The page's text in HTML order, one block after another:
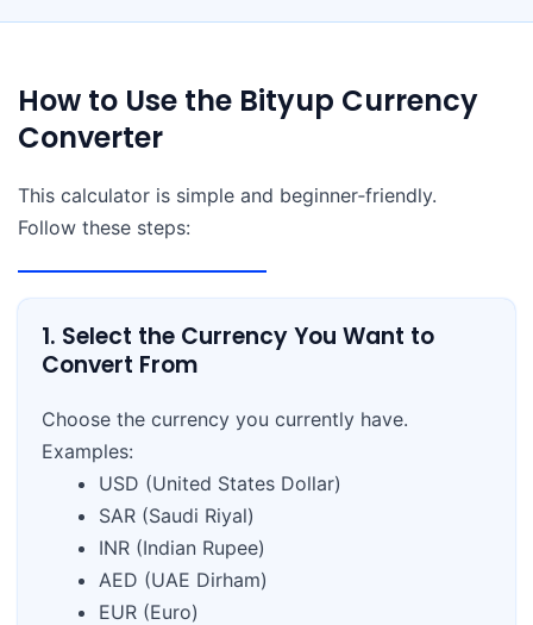
How to Use the Bityup Currency
Converter
This calculator is simple and beginner‑friendly.
Follow these steps:
1. Select the Currency You Want to
Convert From
Choose the currency you currently have.
Examples:
USD (United States Dollar)
SAR (Saudi Riyal)
INR (Indian Rupee)
AED (UAE Dirham)
EUR (Euro)